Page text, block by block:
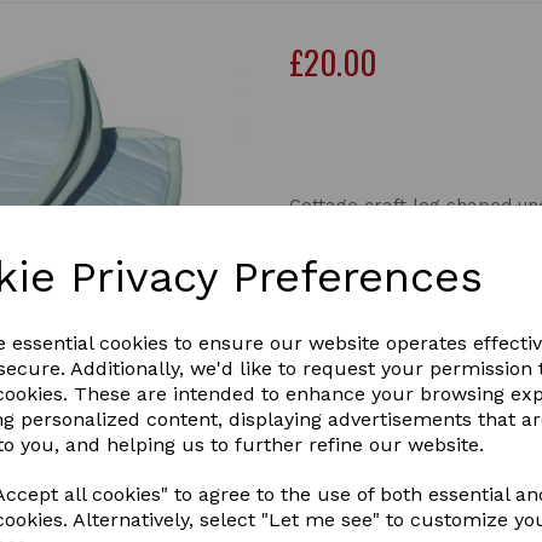
Privacy Preferences
essential cookies to ensure our website operates
Additionally, we'd like to request your permission
These are intended to enhance your browsing
personalized content, displaying advertisements that
you, and helping us to further refine our website.
all cookies" to agree to the use of both essential
Alternatively, select "Let me see" to customize
Next
£20.00
Cottage craft leg shaped
These leg shaped under
they are for travelling to